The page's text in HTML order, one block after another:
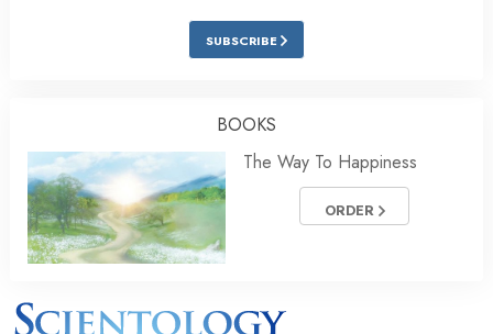
SUBSCRIBE
BOOKS
The Way To Happiness
ORDER